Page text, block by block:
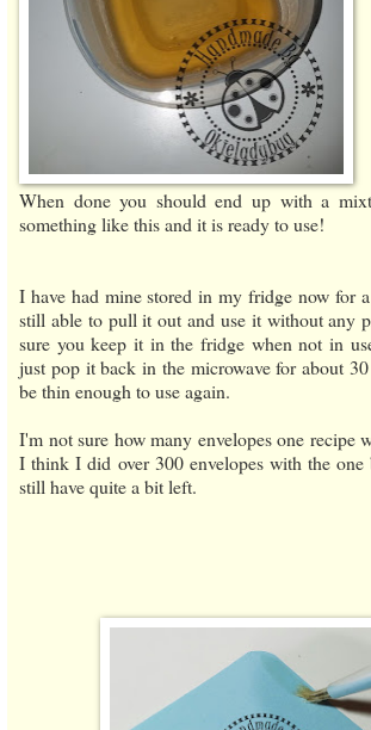
When done you should end up with a
something like this and it is ready to use!
I have had mine stored in my fridge now for
still able to pull it out and use it without any
sure you keep it in the fridge when not in
just pop it back in the microwave for about
be thin enough to use again.
I'm not sure how many envelopes one recipe
I think I did over 300 envelopes with the
still have quite a bit left.